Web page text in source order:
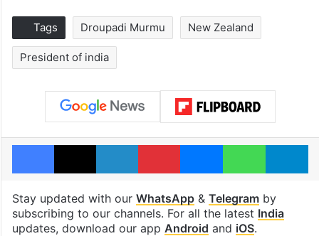
Tags Droupadi Murmu New Zealand
President of india
Facebook
X LinkedInPinterestMessengerWhatsApp
Stay updated with our WhatsApp& Telegramby
subscribing to our channels. For all the latest India
updates, download our app Android and iOS.